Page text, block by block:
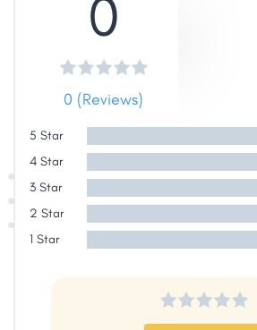
Share
Facebook
X
0
0 (Reviews)
5 Star
4 Star
3 Star
2 Star
1 Star